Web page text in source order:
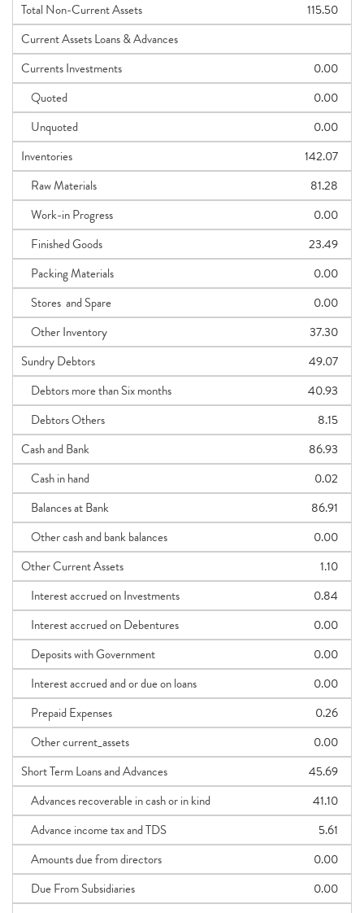
Total Non-Current Assets
115.50
Current Assets Loans & Advances
Currents Investments
0.00
Quoted
0.00
Unquoted
0.00
Inventories
142.07
Raw Materials
81.28
Work-in Progress
0.00
Finished Goods
23.49
Packing Materials
0.00
Stores and Spare
0.00
Other Inventory
37.30
Sundry Debtors
49.07
Debtors more than Six months
40.93
Debtors Others
8.15
Cash and Bank
86.93
Cash in hand
0.02
Balances at Bank
86.91
Other cash and bank balances
0.00
Other Current Assets
1.10
Interest accrued on Investments
0.84
Interest accrued on Debentures
0.00
Deposits with Government
0.00
Interest accrued and or due on loans
0.00
Prepaid Expenses
0.26
Other current_assets
0.00
Short Term Loans and Advances
45.69
Advances recoverable in cash or in kind
41.10
Advance income tax and TDS
5.61
Amounts due from directors
0.00
Due From Subsidiaries
0.00